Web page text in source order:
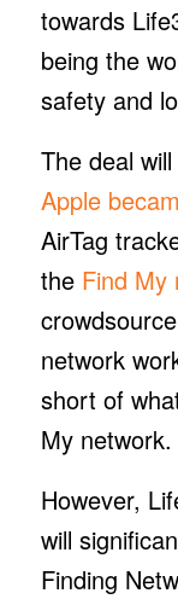
towards
being the
safety and
The deal
Apple
AirTag
theFind My
network
short of
My network.
However,
will
Finding